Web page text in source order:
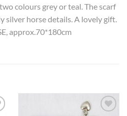
colours grey or teal. The scarf
silver horse details. A lovely gift.
approx.70*180cm